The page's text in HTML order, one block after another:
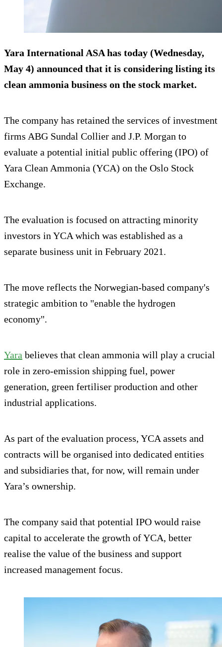
Yara International ASA has today (Wednesday,
May 4) announced that it is considering listing its
clean ammonia business on the stock market.
The company has retained the services of investment
firms ABG Sundal Collier and J.P. Morgan to
evaluate a potential initial public offering (IPO) of
Yara Clean Ammonia (YCA) on the Oslo Stock
Exchange.
The evaluation is focused on attracting minority
investors in YCA which was established as a
separate business unit in February 2021.
The move reflects the Norwegian-based company's
strategic ambition to "enable the hydrogen
economy".
Yara believes that clean ammonia will play a crucial
role in zero-emission shipping fuel, power
generation, green fertiliser production and other
industrial applications.
As part of the evaluation process, YCA assets and
contracts will be organised into dedicated entities
and subsidiaries that, for now, will remain under
Yara’s ownership.
The company said that potential IPO would raise
capital to accelerate the growth of YCA, better
realise the value of the business and support
increased management focus.